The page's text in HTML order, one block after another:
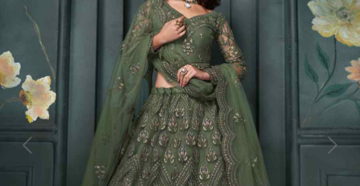
Previous Next